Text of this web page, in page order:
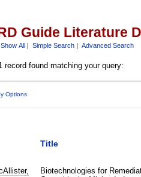
Guide Literature
Show All| Simple Search| Advanced Search
record found matching your query:
Options
Title
Biotechnologies for